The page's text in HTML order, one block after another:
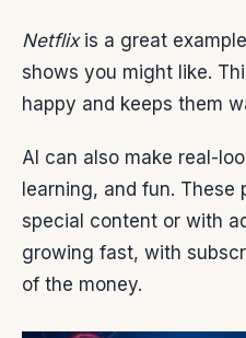
Netflixis a great
shows you might like.
happy and keeps them
AI can also make real-
learning, and fun. These
special content or with
growing fast, with
of the money.